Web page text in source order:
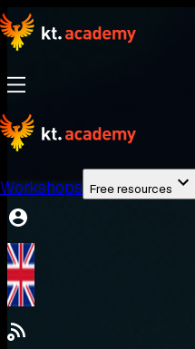
Workshops Free resources